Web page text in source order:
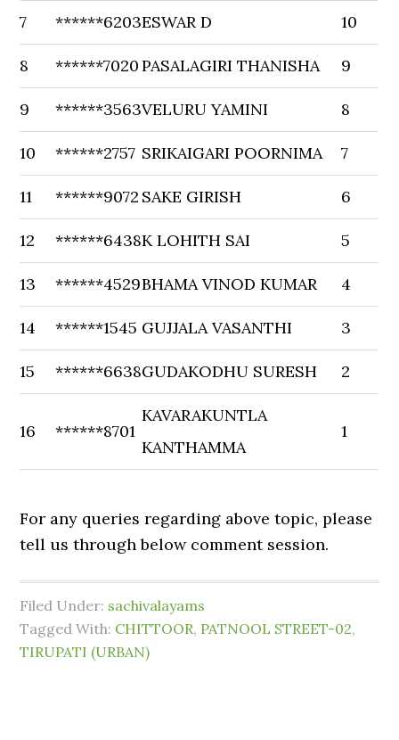
7 ******6203ESWAR D 10
8 ******7020PASALAGIRI THANISHA 9
9 ******3563VELURU YAMINI 8
10 ******2757 SRIKAIGARI POORNIMA 7
11 ******9072 SAKE GIRISH 6
12 ******6438K LOHITH SAI 5
13 ******4529BHAMA VINOD KUMAR 4
14 ******1545 GUJJALA VASANTHI 3
15 ******6638GUDAKODHU SURESH 2
16 ******8701
KAVARAKUNTLA
KANTHAMMA
1
For any queries regarding above topic, please
tell us through below comment session.
Filed Under: sachivalayams
Tagged With: CHITTOOR, PATNOOL STREET-02,
TIRUPATI (URBAN)